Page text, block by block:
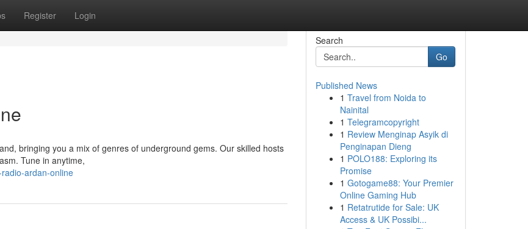
Register Login
bringing you a mix of genres of underground gems. Our skilled hosts
Tune in anytime,
ardan-online
Search
Go
Published News
1 Travel from Noida to
Nainital
1 Telegramcopyright
1 Review Menginap Asyik di
Penginapan Dieng
1 POLO188: Exploring its
Promise
1 Gotogame88: Your Premier
Online Gaming Hub
1 Retatrutide for Sale: UK
Access & UK Possibi...